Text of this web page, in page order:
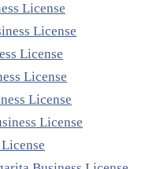
License
License
License
License
License
License